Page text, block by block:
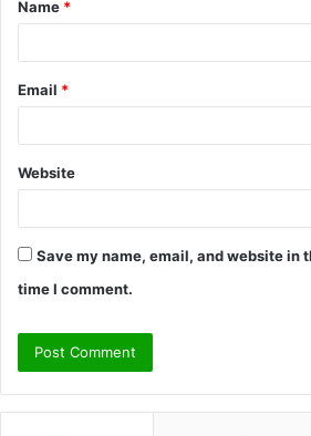
*
Name *
Email *
Website
Save my name, email, and website in
time I comment.